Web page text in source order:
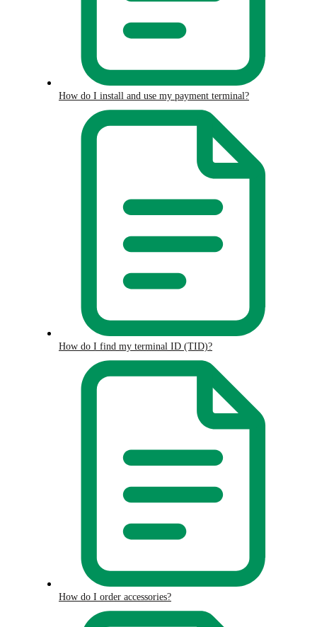
How do I install and use my payment terminal?
How do I find my terminal ID (TID)?
How do I order accessories?